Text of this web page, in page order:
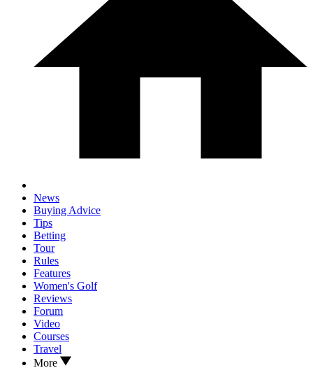
News
Buying Advice
Tips
Betting
Tour
Rules
Features
Women's Golf
Reviews
Forum
Video
Courses
Travel
More